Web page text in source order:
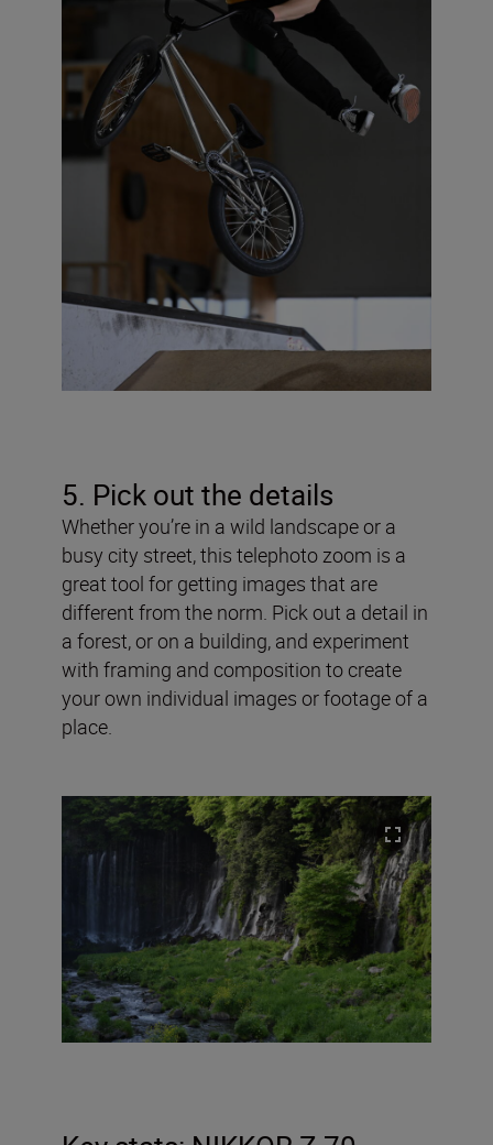
5. Pick out the details
Whether you’re in a wild landscape or a
busy city street, this telephoto zoom is a
great tool for getting images that are
different from the norm. Pick out a detail in
a forest, or on a building, and experiment
with framing and composition to create
your own individual images or footage of a
place.